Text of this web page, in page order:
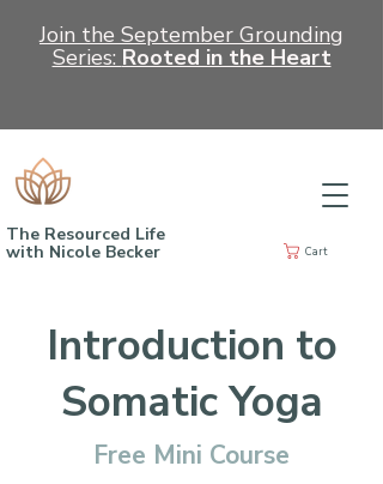
Cart
The Resourced Life
with Nicole Becker
Join the September Grounding
Series: Rooted in the Heart
Introduction to
Somatic Yoga
Free Mini Course